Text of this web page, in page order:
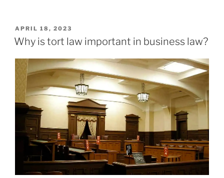
POSTED
ON
APRIL 18, 2023
Why is tort law important in business law?